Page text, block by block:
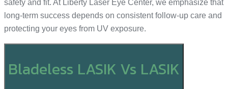
safety and fit. At Liberty Laser Eye Center, we emphasize that
long-term success depends on consistent follow-up care and
protecting your eyes from UV exposure.
Bladeless LASIK Vs LASIK